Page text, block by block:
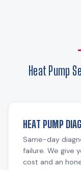
Heat Pump
HEAT PUMP
Same-day
failure. We give
cost and an